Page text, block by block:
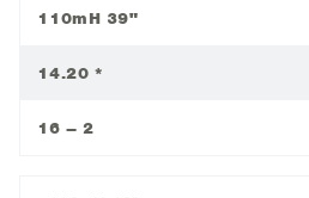
110mH 39"
14.20 *
16 – 2